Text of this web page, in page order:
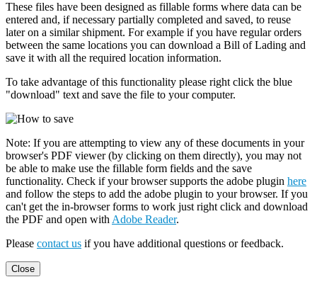
These files have been designed as fillable forms where data can be
entered and, if necessary partially completed and saved, to reuse
later on a similar shipment. For example if you have regular orders
between the same locations you can download a Bill of Lading and
save it with all the required location information.
To take advantage of this functionality please right click the blue
"download" text and save the file to your computer.
Note: If you are attempting to view any of these documents in your
browser's PDF viewer (by clicking on them directly), you may not
be able to make use the fillable form fields and the save
functionality. Check if your browser supports the adobe plugin here
and follow the steps to add the adobe plugin to your browser. If you
can't get the in-browser forms to work just right click and download
the PDF and open with Adobe Reader.
Please contact us if you have additional questions or feedback.
Close